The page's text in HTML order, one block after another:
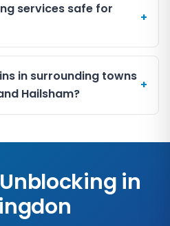
services safe for
+
in surrounding towns
Hailsham?
+
in